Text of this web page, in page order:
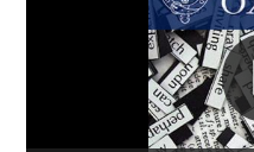
Depts & Colleges